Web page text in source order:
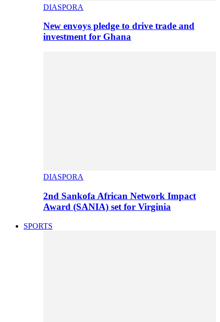
DIASPORA
New envoys pledge to drive trade and
investment for Ghana
DIASPORA
2nd Sankofa African Network Impact
Award (SANIA) set for Virginia
SPORTS